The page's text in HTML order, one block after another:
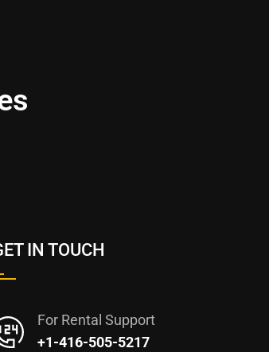
IN TOUCH
For Rental Support
+1-416-505-5217